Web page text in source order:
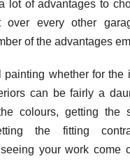
lot of advantages to
over every other
of the advantages
painting whether for the
can be fairly a
colours, getting the
the fitting
your work come